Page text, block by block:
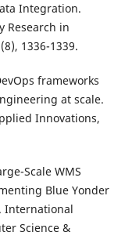
Integration.
Research in
1336-1339.
frameworks
at scale.
Innovations,
Scale WMS
Blue Yonder
International
Science &